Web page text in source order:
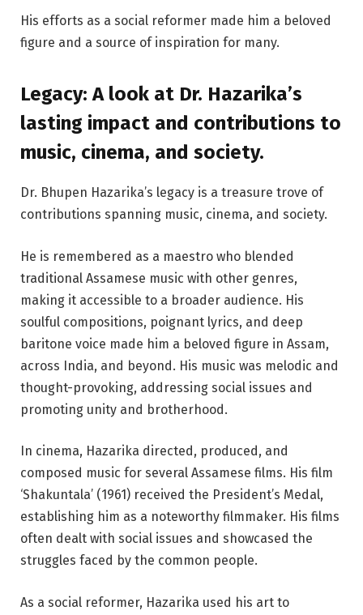
His efforts as a social reformer made him a beloved
figure and a source of inspiration for many.
Legacy: A look at Dr. Hazarika’s
lasting impact and contributions to
music, cinema, and society.
Dr. Bhupen Hazarika’s legacy is a treasure trove of
contributions spanning music, cinema, and society.
He is remembered as a maestro who blended
traditional Assamese music with other genres,
making it accessible to a broader audience. His
soulful compositions, poignant lyrics, and deep
baritone voice made him a beloved figure in Assam,
across India, and beyond. His music was melodic and
thought-provoking, addressing social issues and
promoting unity and brotherhood.
In cinema, Hazarika directed, produced, and
composed music for several Assamese films. His film
‘Shakuntala’ (1961) received the President’s Medal,
establishing him as a noteworthy filmmaker. His films
often dealt with social issues and showcased the
struggles faced by the common people.
As a social reformer, Hazarika used his art to